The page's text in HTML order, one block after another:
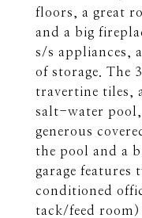
floors, a great
and a big
s/s appliances,
of storage. The
travertine tiles,
salt-water pool,
generous
the pool and a
garage features
conditioned
tack/feed room)